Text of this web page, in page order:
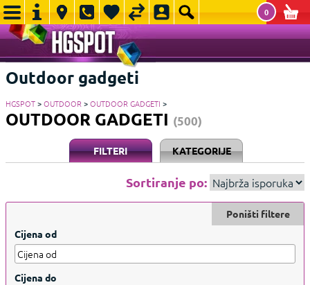
0
Outdoor gadgeti
HGSPOT>OUTDOOR >OUTDOOR GADGETI >
OUTDOOR GADGETI (500)
FILTERI KATEGORIJE
Sortiranje po:
Cijena od
Cijena do
Poništi filtere